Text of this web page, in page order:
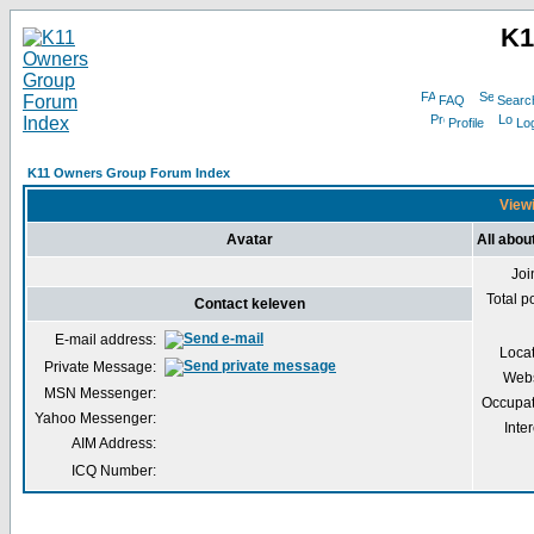
FAQ
Profile
K11 Owners Group Forum Index
Avatar All
Total
Contact keleven
E-mail address:
Private Message:
MSN Messenger:
Yahoo Messenger:
AIM Address:
ICQ Number: